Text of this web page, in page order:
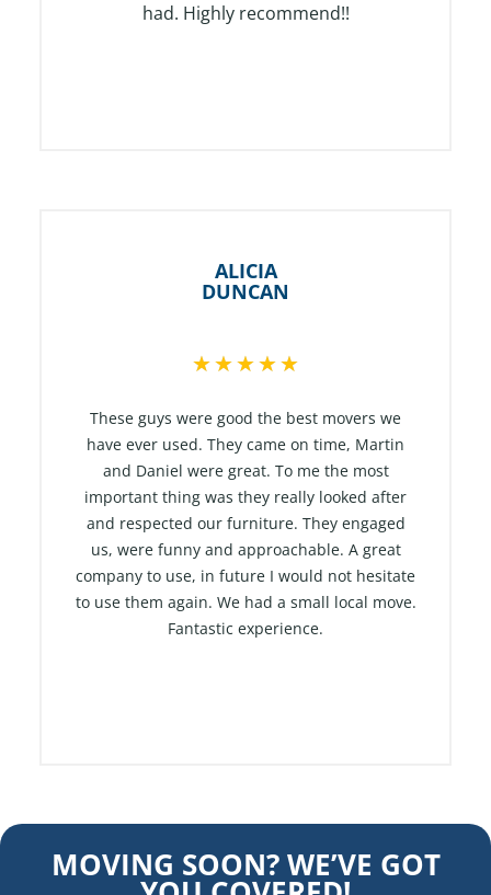
had. Highly recommend!!
ALICIA
DUNCAN
★★★★★
t
e
d
5
o
u
t
o
f
These guys were good the best movers we
have ever used. They came on time, Martin
and Daniel were great. To me the most
important thing was they really looked after
and respected our furniture. They engaged
us, were funny and approachable. A great
company to use, in future I would not hesitate
to use them again. We had a small local move.
Fantastic experience.
MOVING SOON? WE’VE GOT